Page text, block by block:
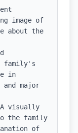
image of
about the
family's
in
major
visually
the family
of